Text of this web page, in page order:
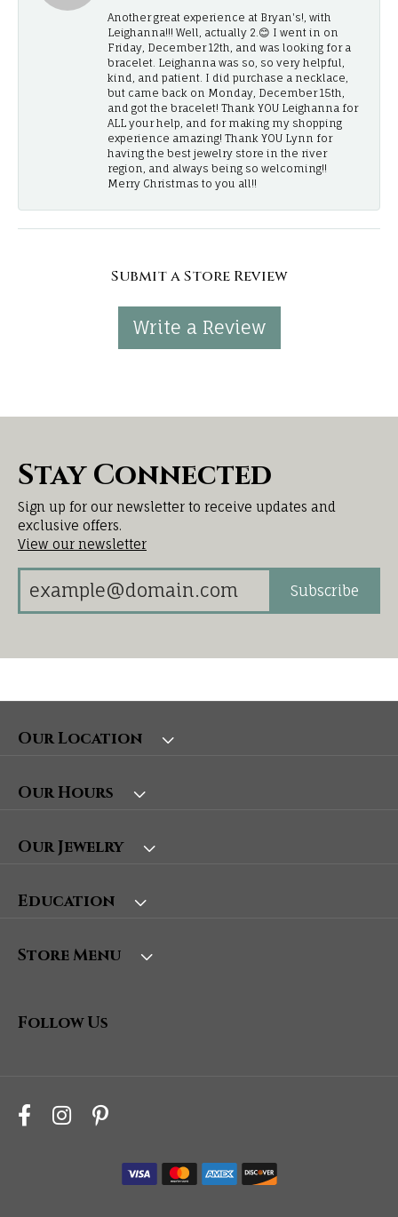
Another great experience at Bryan's!, with
Leighanna!!! Well, actually 2.😊 I went in on
Friday, December 12th, and was looking for a
bracelet. Leighanna was so, so very helpful,
kind, and patient. I did purchase a necklace,
but came back on Monday, December 15th,
and got the bracelet! Thank YOU Leighanna for
ALL your help, and for making my shopping
experience amazing! Thank YOU Lynn for
having the best jewelry store in the river
region, and always being so welcoming!!
Merry Christmas to you all!!
Submit a Store Review
Write a Review
Stay Connected
Sign up for our newsletter to receive updates and
exclusive offers.
View our newsletter
Subscribe
Our Location
Our Hours
Our Jewelry
Education
Store Menu
Follow Us